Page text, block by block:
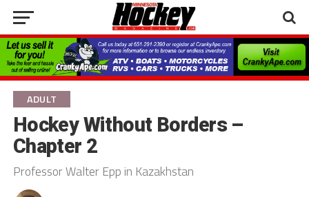
ADULT
Hockey Without Borders –
Chapter 2
Professor Walter Epp in Kazakhstan